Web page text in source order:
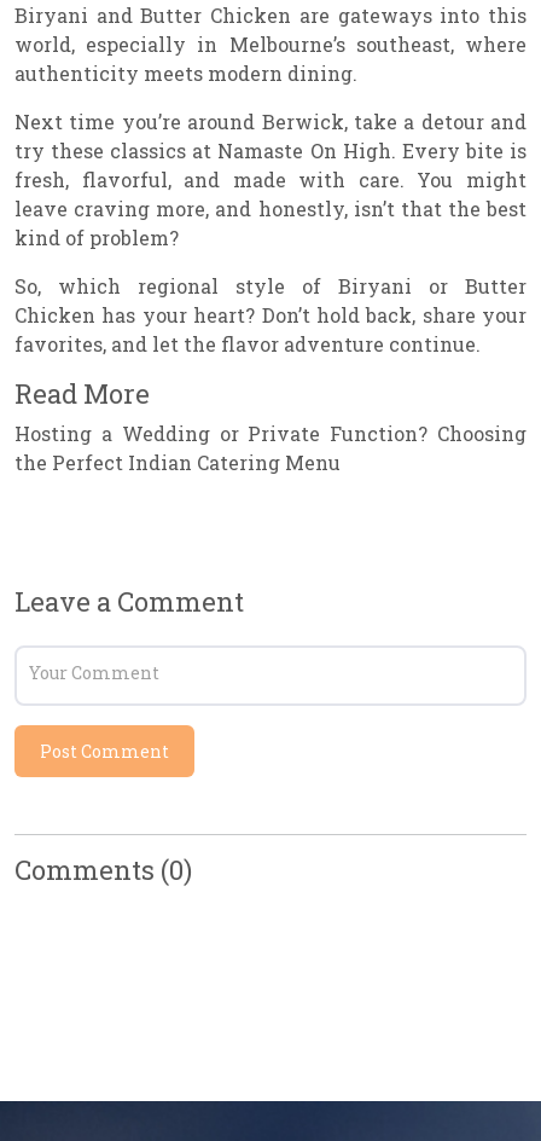
Biryani and Butter Chicken are gateways into this
world, especially in Melbourne’s southeast, where
authenticity meets modern dining.
Next time you’re around Berwick, take a detour and
try these classics at Namaste On High. Every bite is
fresh, flavorful, and made with care. You might
leave craving more, and honestly, isn’t that the best
kind of problem?
So, which regional style of Biryani or Butter
Chicken has your heart? Don’t hold back, share your
favorites, and let the flavor adventure continue.
Read More
Hosting a Wedding or Private Function? Choosing
the Perfect Indian Catering Menu
Leave a Comment
Post Comment
Comments (0)